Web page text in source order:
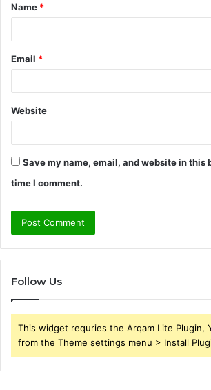
*
Name *
Email *
Website
Save my name, email, and website in this
time I comment.
Follow Us
This widget requries the Arqam Lite Plugin,
from the Theme settings menu > Install